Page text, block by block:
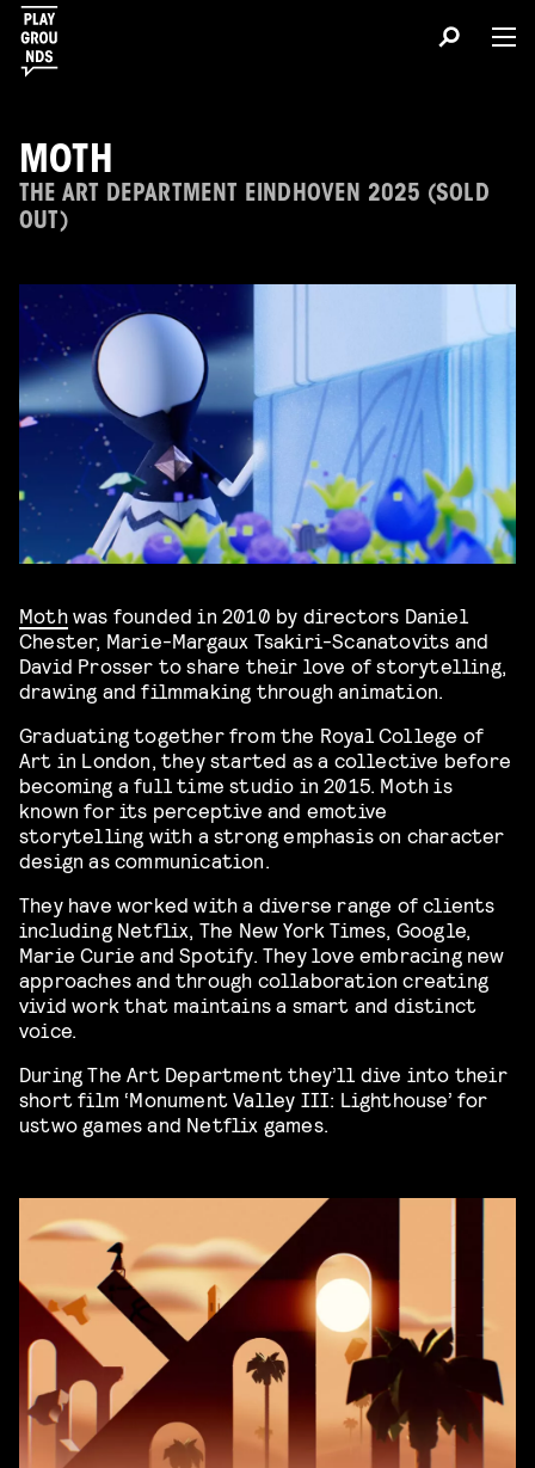
MOTH
THE ART DEPARTMENT EINDHOVEN 2025 (SOLD
OUT)
Mothwas founded in 2010 by directors Daniel
Chester, Marie-Margaux Tsakiri-Scanatovits and
David Prosser to share their love of storytelling,
drawing and filmmaking through animation.
Graduating together from the Royal College of
Art in London, they started as a collective before
becoming a full time studio in 2015. Moth is
known for its perceptive and emotive
storytelling with a strong emphasis on character
design as communication.
They have worked with a diverse range of clients
including Netflix, The New York Times, Google,
Marie Curie and Spotify. They love embracing new
approaches and through collaboration creating
vivid work that maintains a smart and distinct
voice.
During The Art Department they’ll dive into their
short film ‘Monument Valley III: Lighthouse’ for
ustwo games and Netflix games.